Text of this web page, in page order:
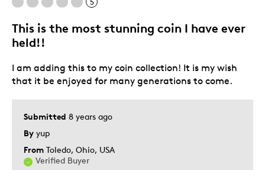
Cons
Expensive
Best for
Special Occasion
Was this a gift?
Describe Yourself
Quality Driven
This is the most stunning coin I have ever
held!!
Submitted 8 years ago
By yup
From Toledo, Ohio, USA
Verified Buyer
I am adding this to my coin collection! It is my wish
that it be enjoyed for many generations to come.